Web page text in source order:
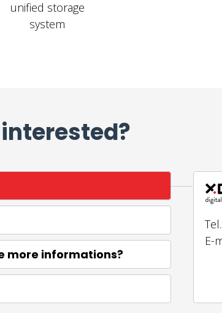
unified storage
system
more informations?
E-